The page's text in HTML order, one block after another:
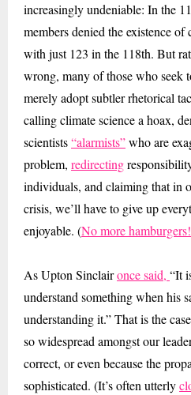
increasingly undeniable: In the
members denied the existence of
with just 123 in the 118th. But
wrong, many of those who seek
merely adopt subtler rhetorical
calling climate science a hoax,
scientists“alarmists”who are
problem, redirecting
individuals, and claiming that in
crisis, we’ll have to give up
enjoyable. (No more hamburgers!
As Upton Sinclaironce said, “It
understand something when his
understanding it.” That is the
so widespread amongst our
correct, or even because the
sophisticated. (It’s often utterly